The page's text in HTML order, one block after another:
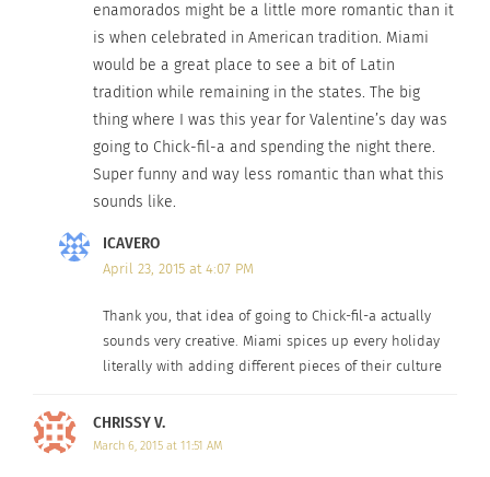
enamorados might be a little more romantic than it
is when celebrated in American tradition. Miami
would be a great place to see a bit of Latin
tradition while remaining in the states. The big
thing where I was this year for Valentine’s day was
going to Chick-fil-a and spending the night there.
Super funny and way less romantic than what this
sounds like.
ICAVERO
April 23, 2015 at 4:07 PM
Thank you, that idea of going to Chick-fil-a actually
sounds very creative. Miami spices up every holiday
literally with adding different pieces of their culture
CHRISSY V.
March 6, 2015 at 11:51 AM